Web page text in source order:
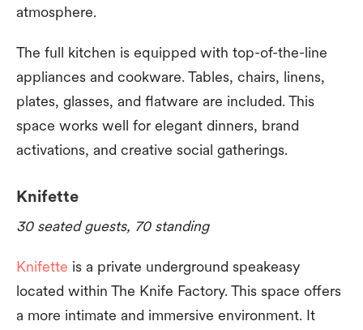
atmosphere.
The full kitchen is equipped with top-of-the-line
appliances and cookware. Tables, chairs, linens,
plates, glasses, and flatware are included. This
space works well for elegant dinners, brand
activations, and creative social gatherings.
Knifette
30 seated guests, 70 standing
Knifette is a private underground speakeasy
located within The Knife Factory. This space offers
a more intimate and immersive environment. It